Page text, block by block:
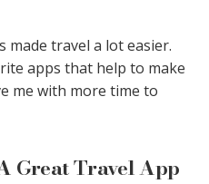
made travel a lot easier.
apps that help to make
me with more time to
Great Travel App